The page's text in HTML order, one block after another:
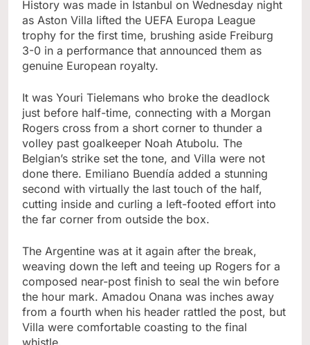
History was made in Istanbul on Wednesday night
as Aston Villa lifted the UEFA Europa League
trophy for the first time, brushing aside Freiburg
3-0 in a performance that announced them as
genuine European royalty.
It was Youri Tielemans who broke the deadlock
just before half-time, connecting with a Morgan
Rogers cross from a short corner to thunder a
volley past goalkeeper Noah Atubolu. The
Belgian’s strike set the tone, and Villa were not
done there. Emiliano Buendía added a stunning
second with virtually the last touch of the half,
cutting inside and curling a left-footed effort into
the far corner from outside the box.
The Argentine was at it again after the break,
weaving down the left and teeing up Rogers for a
composed near-post finish to seal the win before
the hour mark. Amadou Onana was inches away
from a fourth when his header rattled the post, but
Villa were comfortable coasting to the final